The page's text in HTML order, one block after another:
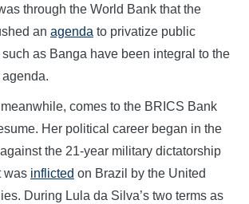
through the World Bank that the
an agenda to privatize public
as Banga have been integral to the
comes to the BRICS Bank
Her political career began in the
the 21-year military dictatorship
was inflicted on Brazil by the United
During Lula da Silva’s two terms as